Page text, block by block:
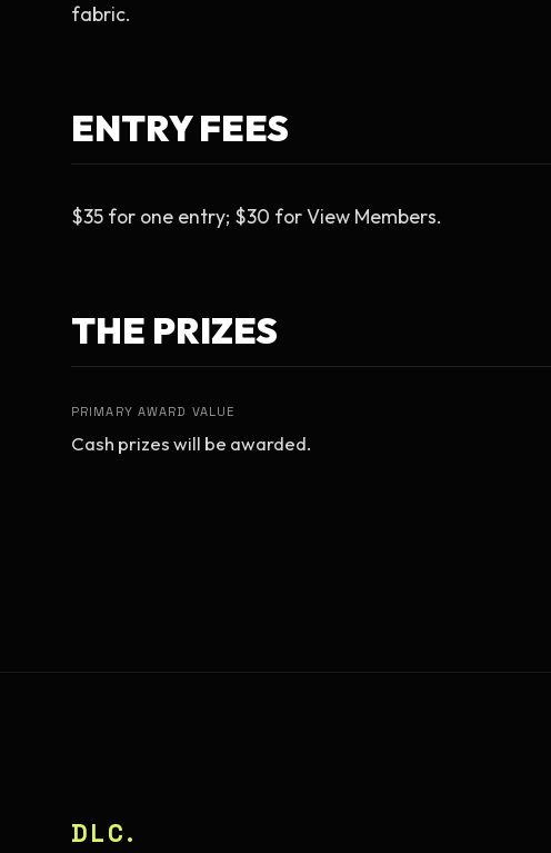
fabric.
ENTRY FEES
$35 for one entry; $30 for View Members.
THE PRIZES
PRIMARY AWARD VALUE
Cash prizes will be awarded.
DLC.